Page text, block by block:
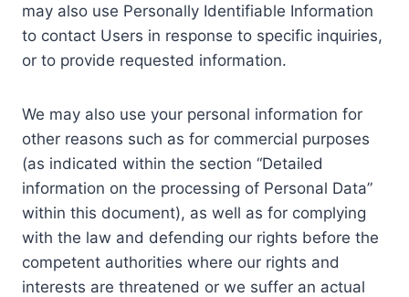
may also use Personally Identifiable Information
to contact Users in response to specific inquiries,
or to provide requested information.
We may also use your personal information for
other reasons such as for commercial purposes
(as indicated within the section “Detailed
information on the processing of Personal Data”
within this document), as well as for complying
with the law and defending our rights before the
competent authorities where our rights and
interests are threatened or we suffer an actual